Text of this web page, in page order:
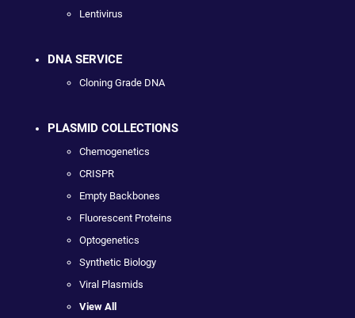
Lentivirus
DNA SERVICE
Cloning Grade DNA
PLASMID COLLECTIONS
Chemogenetics
CRISPR
Empty Backbones
Fluorescent Proteins
Optogenetics
Synthetic Biology
Viral Plasmids
View All